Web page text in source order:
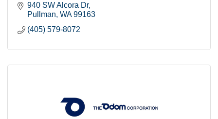
940 SW Alcora Dr
Pullman WA 99163
(405) 579-8072